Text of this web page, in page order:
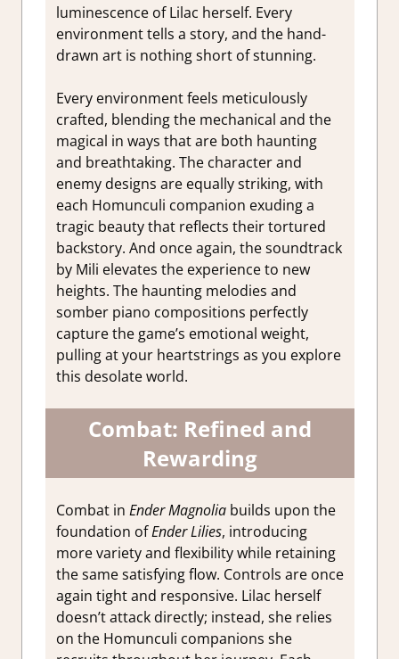
luminescence of Lilac herself. Every
environment tells a story, and the hand-
drawn art is nothing short of stunning.
Every environment feels meticulously
crafted, blending the mechanical and the
magical in ways that are both haunting
and breathtaking. The character and
enemy designs are equally striking, with
each Homunculi companion exuding a
tragic beauty that reflects their tortured
backstory. And once again, the soundtrack
by Mili elevates the experience to new
heights. The haunting melodies and
somber piano compositions perfectly
capture the game’s emotional weight,
pulling at your heartstrings as you explore
this desolate world.
Combat: Refined and
Rewarding
Combat in Ender Magnoliabuilds upon the
foundation ofEnder Lilies, introducing
more variety and flexibility while retaining
the same satisfying flow. Controls are once
again tight and responsive. Lilac herself
doesn’t attack directly; instead, she relies
on the Homunculi companions she